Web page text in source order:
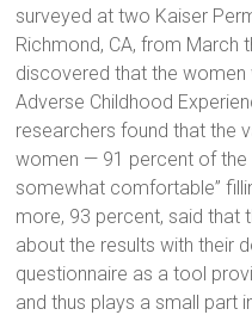
surveyed at two Kaiser
Richmond, CA, from March
discovered that the
Adverse Childhood
researchers found that the
women — 91 percent of
somewhat comfortable”
more, 93 percent, said that
about the results with their
questionnaire as a tool
and thus plays a small part